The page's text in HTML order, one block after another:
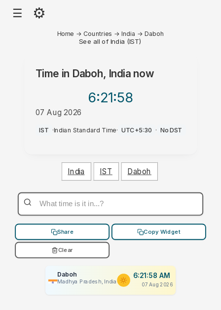
☰ ⚙
Home → Countries → India →Daboh
See all of India (IST)
Time in Daboh, Indianow
6:21:58
07 Aug 2026
AM
IST ·Indian Standard Time· UTC+5:30 · No DST
India IST Daboh
Share Copy Widget
Clear
Daboh
Madhya Pradesh, India
6:21:58 AM
07 Aug 2026